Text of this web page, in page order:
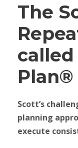
The
Plan®
Scott’s
planning
execute